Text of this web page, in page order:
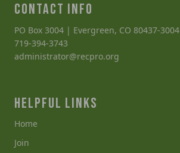
CONTACT INFO
PO Box 3004 | Evergreen, CO 80437-3004
719-394-3743
administrator@recpro.org
HELPFUL LINKS
Home
Join